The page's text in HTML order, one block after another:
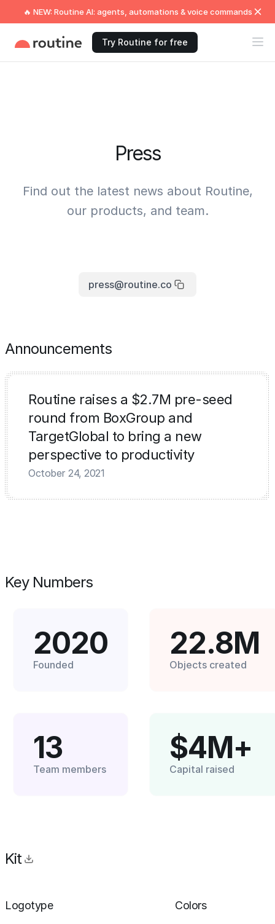
🔥 NEW: Routine AI: agents, automations & voice commands
Try Routine for free
Press
Find out the latest news about Routine,
our products, and team.
press@routine.co
Announcements
Routine raises a $2.7M pre-seed
round from BoxGroup and
TargetGlobal to bring a new
perspective to productivity
October 24, 2021
Key Numbers
2020
Founded
22.8M
Objects created
13
Team members
$4M+
Capital raised
Kit
Logotype Colors